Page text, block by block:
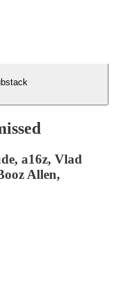
a16z, Vlad
Allen,